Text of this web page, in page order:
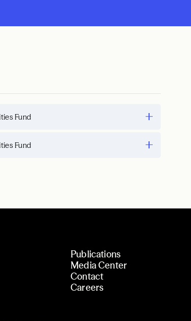
Fund
Fund
Publications
Media Center
Contact
Careers